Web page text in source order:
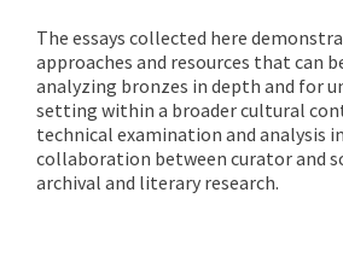
The essays collected here
approaches and resources that can
analyzing bronzes in depth and for
setting within a broader cultural
technical examination and analysis
collaboration between curator and
archival and literary research.